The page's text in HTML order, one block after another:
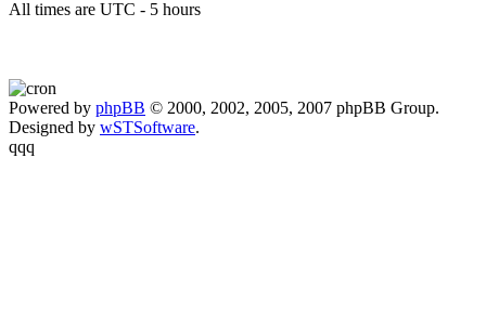
All times are UTC - 5 hours
Powered by phpBB © 2000, 2002, 2005, 2007 phpBB Group.
Designed by wSTSoftware.
qqq